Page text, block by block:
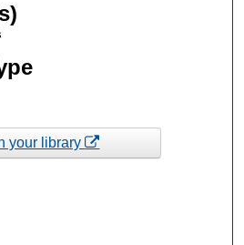
your library